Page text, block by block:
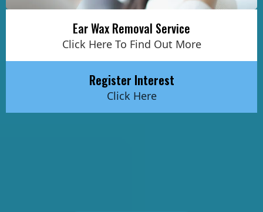
Ear Wax Removal Service
Click Here To Find Out More
Register Interest
Click Here